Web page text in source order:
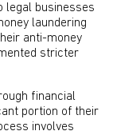
legal businesses
laundering
anti-money
stricter
financial
portion of their
involves